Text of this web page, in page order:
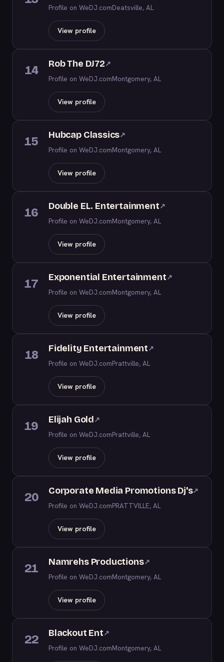
Profile on WeDJ.comDeatsville, AL
View profile
14 Rob The DJ72↗
Profile on WeDJ.comMontgomery, AL
View profile
15 Hubcap Classics↗
Profile on WeDJ.comMontgomery, AL
View profile
16 Double EL. Entertainment↗
Profile on WeDJ.comMontgomery, AL
View profile
17 Exponential Entertainment↗
Profile on WeDJ.comMontgomery, AL
View profile
18 Fidelity Entertainment↗
Profile on WeDJ.comPrattville, AL
View profile
19 Elijah Gold↗
Profile on WeDJ.comPrattville, AL
View profile
20 Corporate Media Promotions Dj's↗
Profile on WeDJ.comPRATTVILLE, AL
View profile
21 Namrehs Productions↗
Profile on WeDJ.comMontgomery, AL
View profile
22 Blackout Ent↗
Profile on WeDJ.comMontgomery, AL